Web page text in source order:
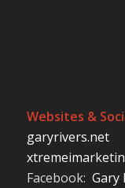
Websites &
garyrivers.net
Facebook: Gary